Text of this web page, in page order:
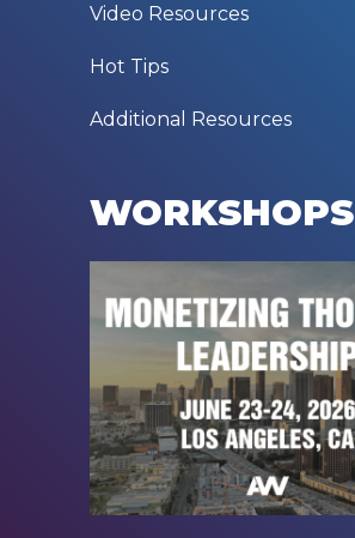
Video Resources
Hot Tips
Additional Resources
WORKSHOPS